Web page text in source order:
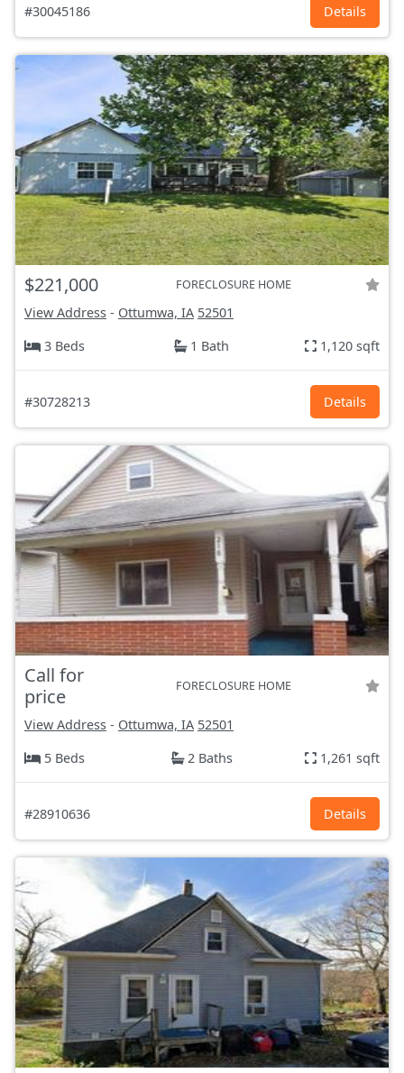
#30045186 Details
$221,000 FORECLOSURE HOME
View Address - Ottumwa, IA 52501
3 Beds
1 Bath 1,120 sqft
#30728213 Details
Call for
price
FORECLOSURE HOME
View Address - Ottumwa, IA 52501
5 Beds
2 Baths 1,261 sqft
#28910636 Details